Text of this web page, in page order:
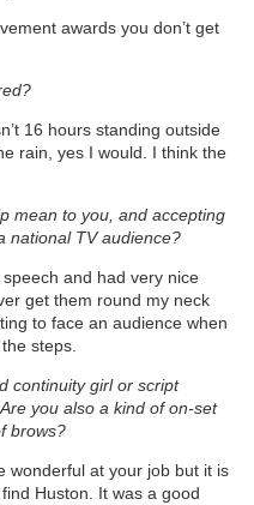
awards you don’t get
16 hours standing outside
rain, yes I would. I think the
mean to you, and accepting
national TV audience?
and had very nice
get them round my neck
to face an audience when
steps.
continuity girl or script
you also a kind of on-set
brows?
wonderful at your job but it is
Huston. It was a good